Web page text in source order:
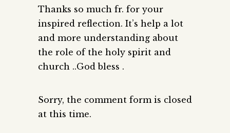
Thanks so much fr. for your
inspired reflection. It’s help a lot
and more understanding about
the role of the holy spirit and
church ..God bless .
Sorry, the comment form is closed
at this time.